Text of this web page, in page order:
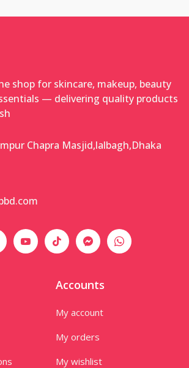
shop for skincare, makeup, beauty
— delivering quality products
Chapra Masjid,lalbagh,Dhaka
Accounts
My account
My orders
My wishlist